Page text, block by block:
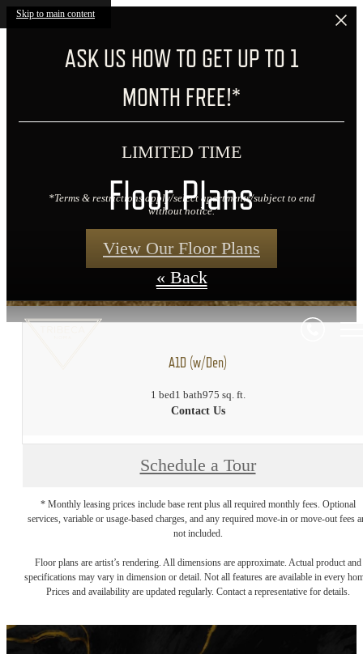
Skip to main content
ASK US HOW TO GET UP TO 1
MONTH FREE!*
LIMITED TIME
*Terms & restrictions apply/select apartments/subject to end
without notice.
View Our Floor Plans
Floor Plans
« Back
A1D (w/Den)
1 bed1 bath975 sq. ft.
Contact Us
Schedule a Tour
* Monthly leasing prices include base rent plus all required monthly fees. Optional
services, variable or usage-based charges, and any required move-in or move-out fees
not included.
Floor plans are artist’s rendering. All dimensions are approximate. Actual product and
specifications may vary in dimension or detail. Not all features are available in every
Prices and availability are updated regularly. Contact a representative for details.